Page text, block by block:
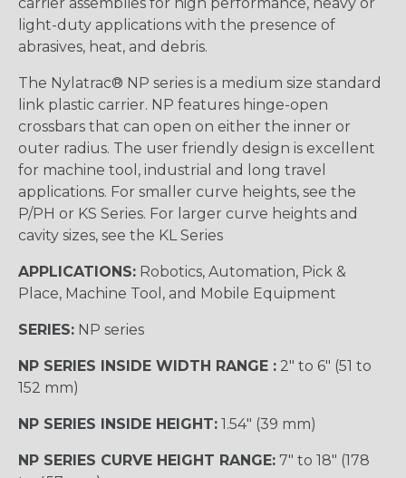
carrier assemblies for high performance, heavy or
light-duty applications with the presence of
abrasives, heat, and debris.
The Nylatrac® NP series is a medium size standard
link plastic carrier. NP features hinge-open
crossbars that can open on either the inner or
outer radius. The user friendly design is excellent
for machine tool, industrial and long travel
applications. For smaller curve heights, see the
P/PH or KS Series. For larger curve heights and
cavity sizes, see the KL Series
APPLICATIONS: Robotics, Automation, Pick &
Place, Machine Tool, and Mobile Equipment
SERIES: NP series
NP SERIES INSIDE WIDTH RANGE : 2″ to 6″ (51 to
152 mm)
NP SERIES INSIDE HEIGHT: 1.54″ (39 mm)
NP SERIES CURVE HEIGHT RANGE: 7″ to 18″ (178